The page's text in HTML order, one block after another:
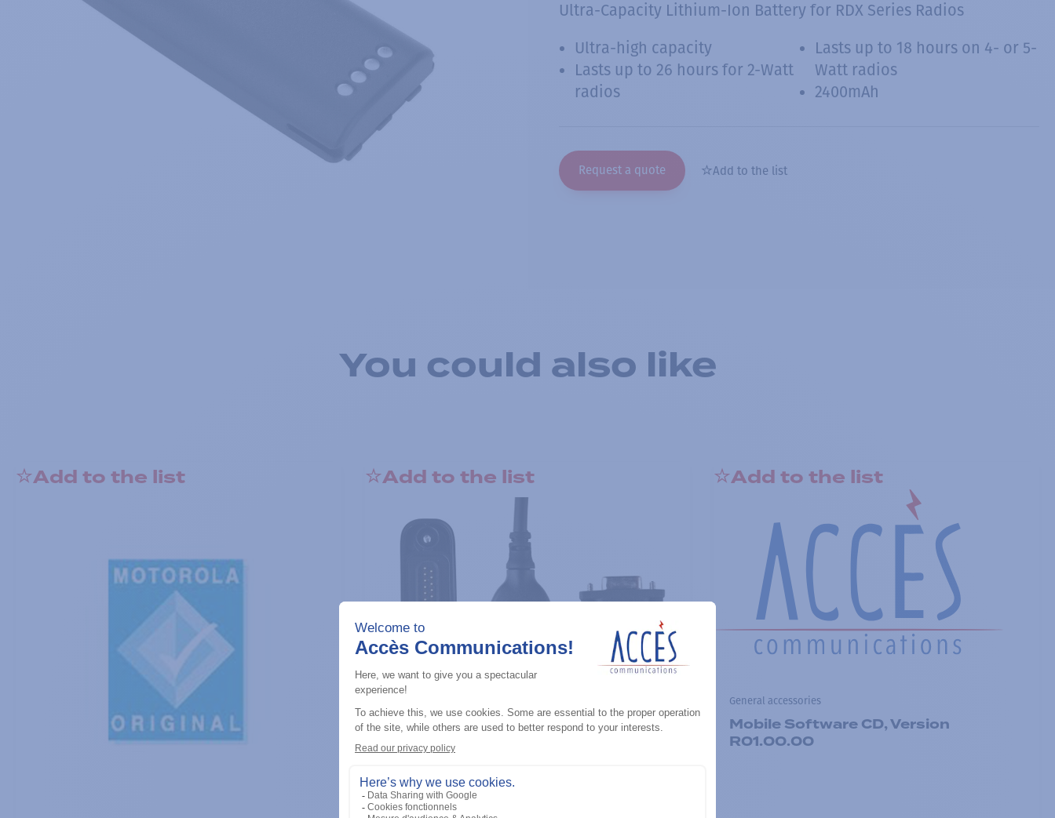
Ultra-Capacity Lithium-Ion Battery for RDX Series Radios
Ultra-high capacity
Lasts up to 26 hours for 2-Watt
radios
Lasts up to 18 hours on 4- or 5-
Watt radios
2400mAh
Request a quote Add to the list
You could also like
Add to the list Add to the list Add to the list
General accessories
Mobile Software CD, Version
R01.00.00